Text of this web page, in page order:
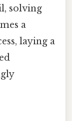
solving
a
laying a